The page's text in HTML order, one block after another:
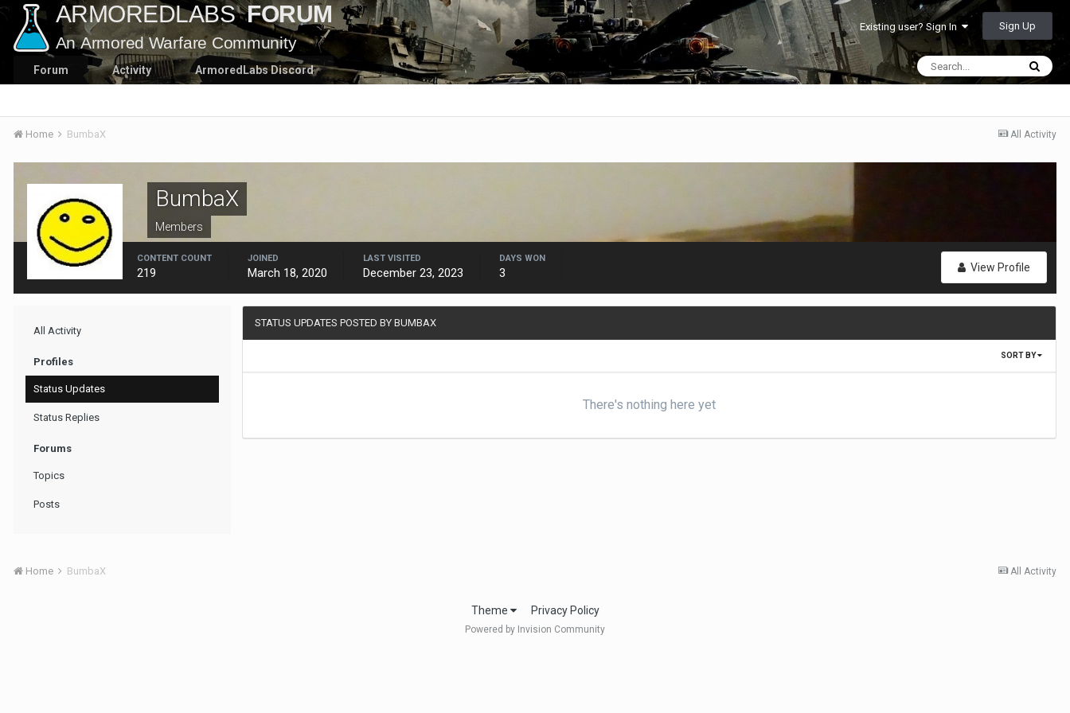
Existing user? Sign In Sign Up
Forum Activity ArmoredLabs Discord
All Activity
Home BumbaX
BumbaX
Members
View Profile
CONTENT COUNT
219
JOINED
March 18, 2020
LAST VISITED
December 23, 2023
DAYS WON
3
All Activity
Profiles
Status Updates
Status Replies
Forums
Topics
Posts
STATUS UPDATES POSTED BY BUMBAX
SORT BY
There's nothing here yet
All Activity
Home BumbaX
Theme Privacy Policy
Powered by Invision Community